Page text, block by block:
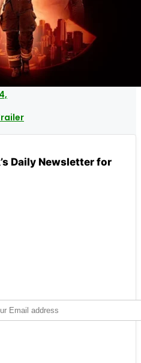
Daily Newsletter for